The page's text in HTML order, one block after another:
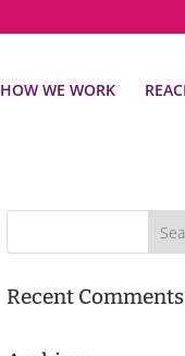
HOW WE WORK
Recent Comments